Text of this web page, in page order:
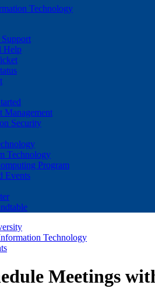
Help
Management
Security
Technology
Program
Events
Technology
Meetings